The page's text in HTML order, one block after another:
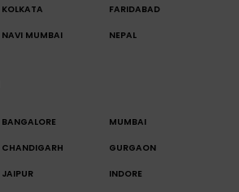
KOLKATA FARIDABAD
NAVI MUMBAI NEPAL
BANGALORE MUMBAI
CHANDIGARH GURGAON
JAIPUR INDORE